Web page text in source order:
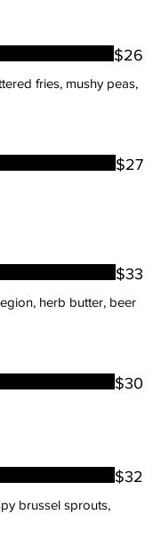
fries, mushy peas,
$26
$27
herb butter, beer
$33
$30
brussel sprouts,
$32